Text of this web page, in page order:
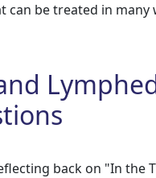
be treated in
back on "In the